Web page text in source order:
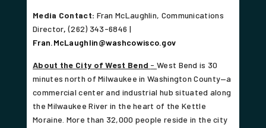
Media Contact: Fran McLaughlin, Communications
Director,(262) 343-6846 |
Fran.McLaughlin@washcowisco.gov
About the City of West Bend -West Bend is 30
minutes north of Milwaukee in Washington County—a
commercial center and industrial hub situated along
the Milwaukee River in the heart of the Kettle
Moraine. More than 32,000 people reside in the city